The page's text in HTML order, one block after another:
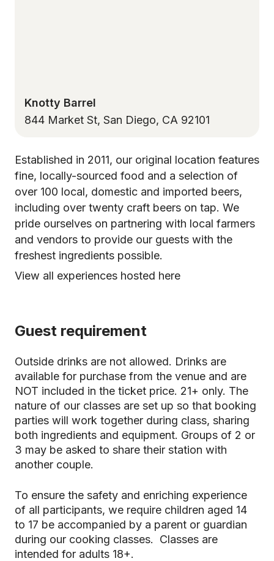
Knotty Barrel
844 Market St, San Diego, CA 92101
Established in 2011, our original location features
fine, locally-sourced food and a selection of
over 100 local, domestic and imported beers,
including over twenty craft beers on tap. We
pride ourselves on partnering with local farmers
and vendors to provide our guests with the
freshest ingredients possible.
View all experiences hosted here
Guest requirement
Outside drinks are not allowed. Drinks are
available for purchase from the venue and are
NOT included in the ticket price. 21+ only. The
nature of our classes are set up so that booking
parties will work together during class, sharing
both ingredients and equipment. Groups of 2 or
3 may be asked to share their station with
another couple.
To ensure the safety and enriching experience
of all participants, we require children aged 14
to 17 be accompanied by a parent or guardian
during our cooking classes. Classes are
intended for adults 18+.